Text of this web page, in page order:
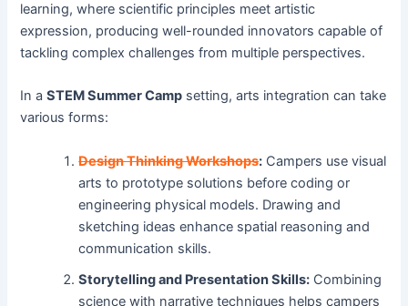
learning, where scientific principles meet artistic
expression, producing well-rounded innovators capable of
tackling complex challenges from multiple perspectives.
In aSTEM Summer Camp setting, arts integration can take
various forms:
Design Thinking Workshops: Campers use visual
arts to prototype solutions before coding or
engineering physical models. Drawing and
sketching ideas enhance spatial reasoning and
communication skills.
Storytelling and Presentation Skills: Combining
science with narrative techniques helps campers